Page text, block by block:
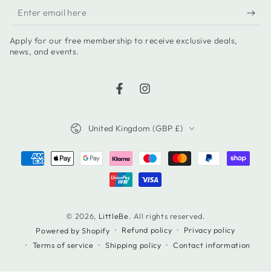
Enter
email
here
Apply for our free membership to receive exclusive deals,
news, and events.
FacebookInstagram
© 2026, LittleBe. All rights reserved.
Powered by Shopify
Refund policy
Privacy policy
Terms of service
Shipping policy Contact information
United Kingdom (GBP £)
Payment